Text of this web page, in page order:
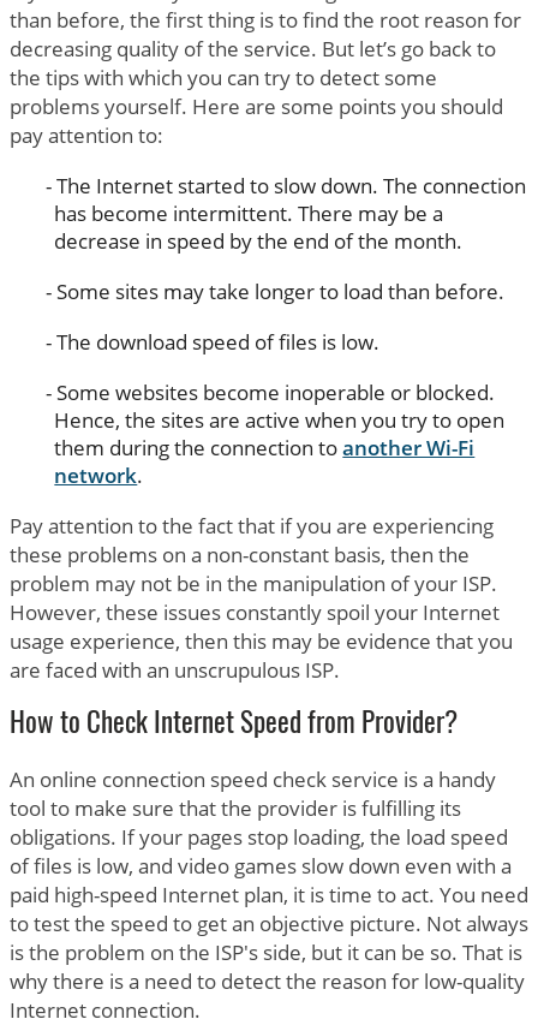
than before, the first thing is to find the root reason for
decreasing quality of the service. But let’s go back to
the tips with which you can try to detect some
problems yourself. Here are some points you should
pay attention to:
The Internet started to slow down. The connection
has become intermittent. There may be a
decrease in speed by the end of the month.
Some sites may take longer to load than before.
The download speed of files is low.
Some websites become inoperable or blocked.
Hence, the sites are active when you try to open
them during the connection toanother Wi-Fi
network.
Pay attention to the fact that if you are experiencing
these problems on a non-constant basis, then the
problem may not be in the manipulation of your ISP.
However, these issues constantly spoil your Internet
usage experience, then this may be evidence that you
are faced with an unscrupulous ISP.
How to Check Internet Speed from Provider?
An online connection speed check service is a handy
tool to make sure that the provider is fulfilling its
obligations. If your pages stop loading, the load speed
of files is low, and video games slow down even with a
paid high-speed Internet plan, it is time to act. You need
to test the speed to get an objective picture. Not always
is the problem on the ISP's side, but it can be so. That is
why there is a need to detect the reason for low-quality
Internet connection.